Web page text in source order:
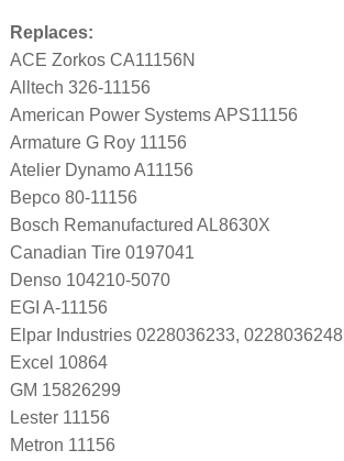
Replaces:
ACE Zorkos CA11156N
Alltech 326-11156
American Power Systems APS11156
Armature G Roy 11156
Atelier Dynamo A11156
Bepco 80-11156
Bosch Remanufactured AL8630X
Canadian Tire 0197041
Denso 104210-5070
EGI A-11156
Elpar Industries 0228036233, 0228036248
Excel 10864
GM 15826299
Lester 11156
Metron 11156